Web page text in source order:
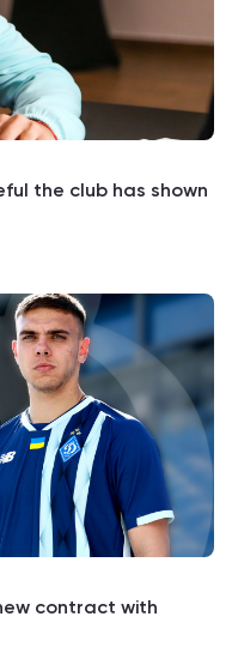
the club has shown
contract with